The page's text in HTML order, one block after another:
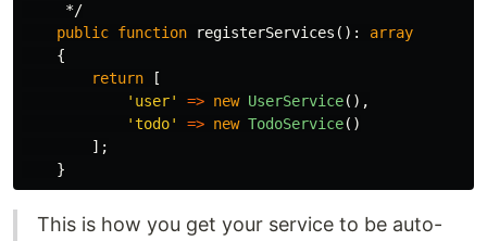
     */
public function registerServices ():
array
{
return
[
'user'
=> new UserService(),
'todo'
=> new TodoService()
];
}
This is how you get your service to be auto-